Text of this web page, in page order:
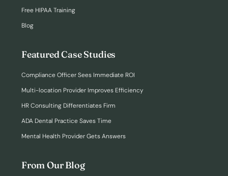
Free HIPAA Training
Blog
Featured Case Studies
Compliance Officer Sees Immediate ROI
Multi-location Provider Improves Efficiency
HR Consulting Differentiates Firm
ADA Dental Practice Saves Time
Mental Health Provider Gets Answers
From Our Blog